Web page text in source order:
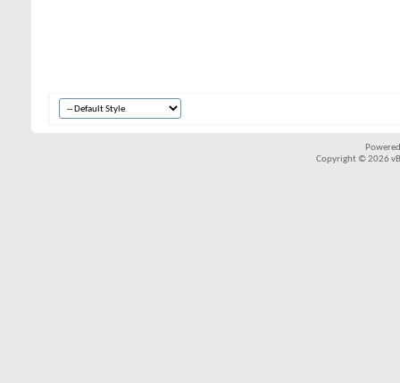
Copyright © 2026